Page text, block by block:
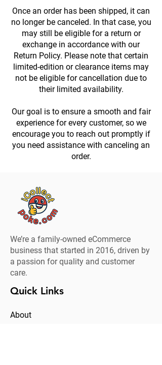
Once an order has been shipped, it can
no longer be canceled. In that case, you
may still be eligible for a return or
exchange in accordance with our
Return Policy. Please note that certain
limited-edition or clearance items may
not be eligible for cancellation due to
their limited availability.
Our goal is to ensure a smooth and fair
experience for every customer, so we
encourage you to reach out promptly if
you need assistance with canceling an
order.
We’re a family-owned eCommerce
business that started in 2016, driven by
a passion for quality and customer
care.
Quick Links
About